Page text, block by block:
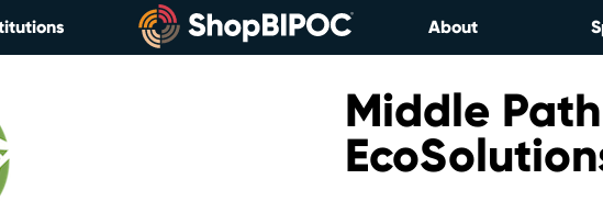
About
Middle Path